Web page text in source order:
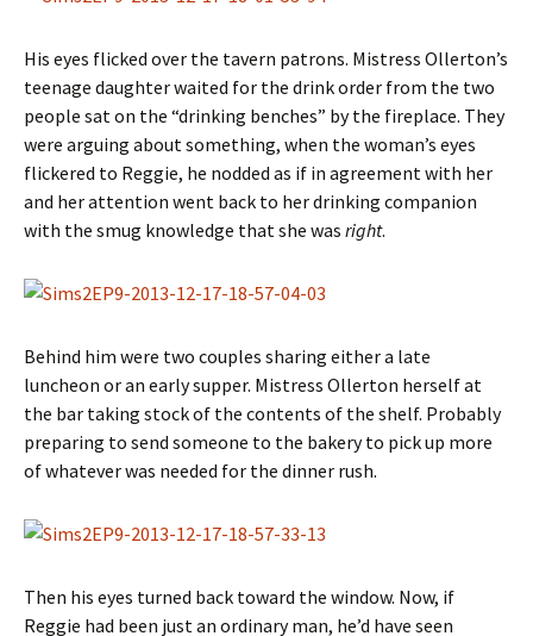
His eyes flicked over the tavern patrons. Mistress Ollerton’s
teenage daughter waited for the drink order from the two
people sat on the “drinking benches” by the fireplace. They
were arguing about something, when the woman’s eyes
flickered to Reggie, he nodded as if in agreement with her
and her attention went back to her drinking companion
with the smug knowledge that she was right.
Behind him were two couples sharing either a late
luncheon or an early supper. Mistress Ollerton herself at
the bar taking stock of the contents of the shelf. Probably
preparing to send someone to the bakery to pick up more
of whatever was needed for the dinner rush.
Then his eyes turned back toward the window. Now, if
Reggie had been just an ordinary man, he’d have seen